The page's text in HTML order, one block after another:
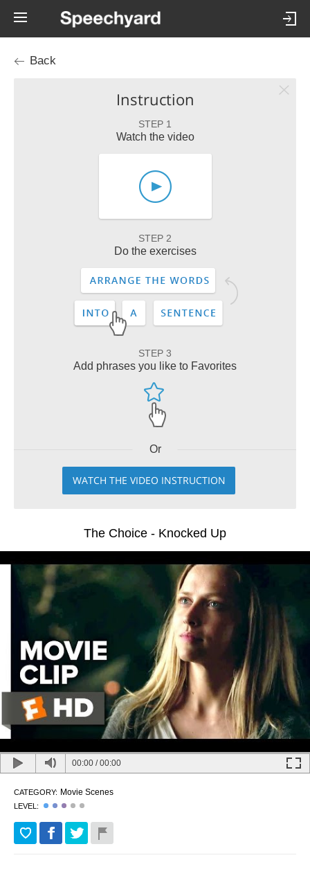
Back
Instruction
STEP 1
Watch the video
STEP 2
Do the exercises
STEP 3
Add phrases you like to Favorites
Or
WATCH THE VIDEO INSTRUCTION
The Choice - Knocked Up
00:00 /00:00
CATEGORY: Movie Scenes
LEVEL: